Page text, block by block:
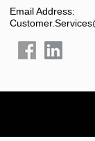
Email Address: